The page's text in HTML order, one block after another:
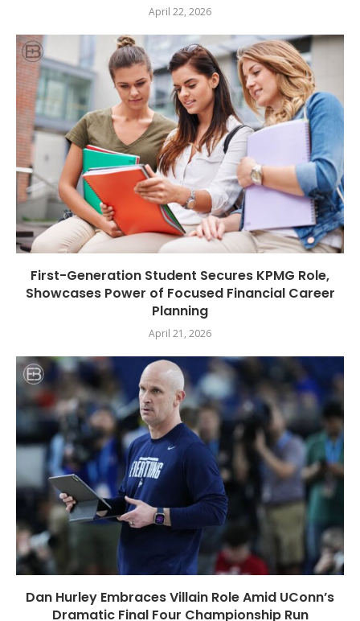
April 22, 2026
First-Generation Student Secures KPMG Role,
Showcases Power of Focused Financial Career
Planning
April 21, 2026
Dan Hurley Embraces Villain Role Amid UConn’s
Dramatic Final Four Championship Run